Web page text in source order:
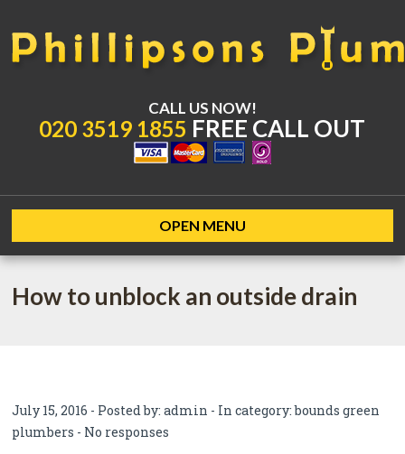
CALL US NOW!
020 3519 1855 FREE CALL OUT
OPEN MENU
How to unblock an outside drain
July 15, 2016 - Posted by:admin - In category:bounds green
plumbers - No responses